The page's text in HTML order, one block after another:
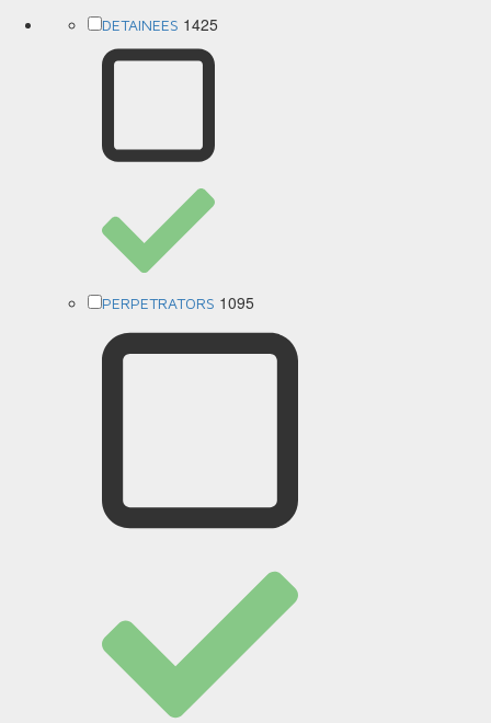
DETAINEES 1425
PERPETRATORS 1095